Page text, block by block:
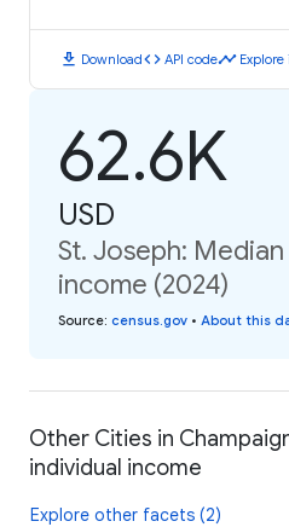
download Downloadcode API codetimeline Explore
62.6K
USD
St. Joseph:
income (2024)
Source: census.gov • About this
Other Cities in
individual income
Explore other facets (2)